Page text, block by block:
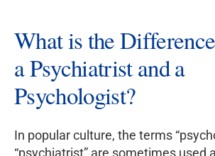
What is the
a Psychiatrist and a
Psychologist?
In popular culture, the terms
“psychiatrist” are sometimes used